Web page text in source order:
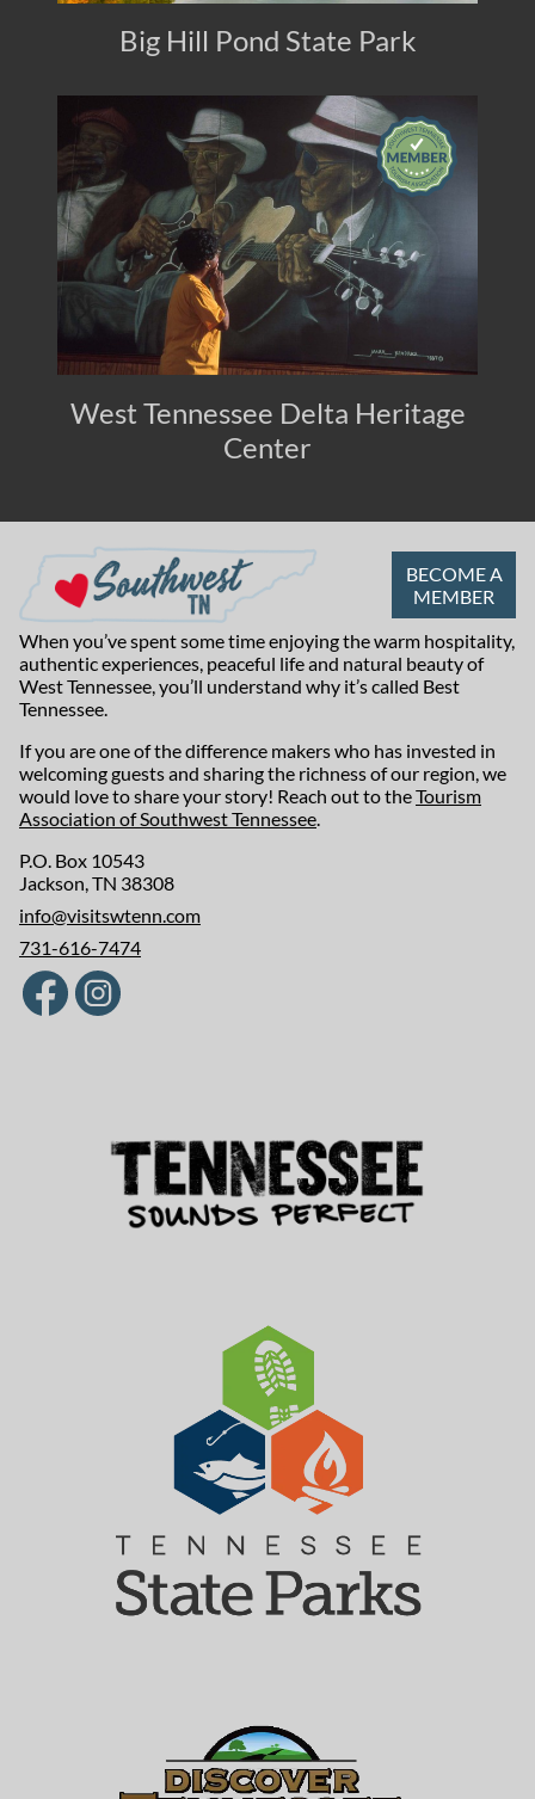
Big Hill Pond State Park
West Tennessee Delta Heritage
Center
BECOME A
MEMBER
When you’ve spent some time enjoying the warm hospitality,
authentic experiences, peaceful life and natural beauty of
West Tennessee, you’ll understand why it’s called Best
Tennessee.
If you are one of the difference makers who has invested in
welcoming guests and sharing the richness of our region, we
would love to share your story! Reach out to theTourism
Association of Southwest Tennessee.
P.O. Box 10543
Jackson, TN 38308
info@visitswtenn.com
731-616-7474